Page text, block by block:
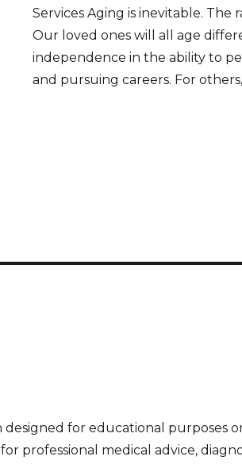
Services Aging is inevitable. The
Our loved ones will all age
independence in the ability to
and pursuing careers. For
designed for educational purposes
professional medical advice,